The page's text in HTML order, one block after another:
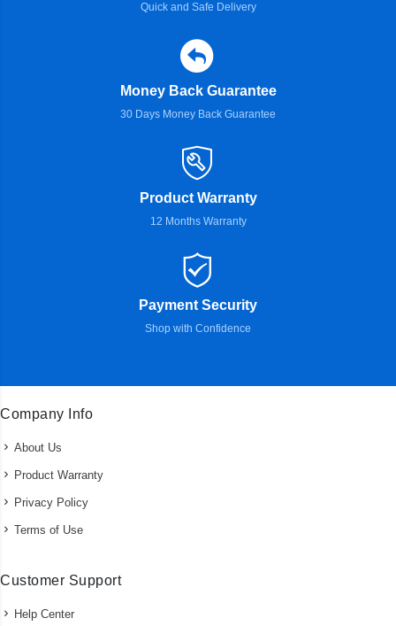
Quick and Safe Delivery
Money Back Guarantee
30 Days Money Back Guarantee
Product Warranty
12 Months Warranty
Payment Security
Shop with Confidence
Company Info
About Us
Product Warranty
Privacy Policy
Terms of Use
Customer Support
Help Center